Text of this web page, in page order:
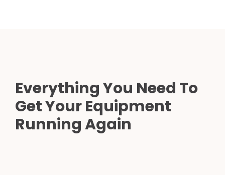
Everything You Need To
Get Your Equipment
Running Again